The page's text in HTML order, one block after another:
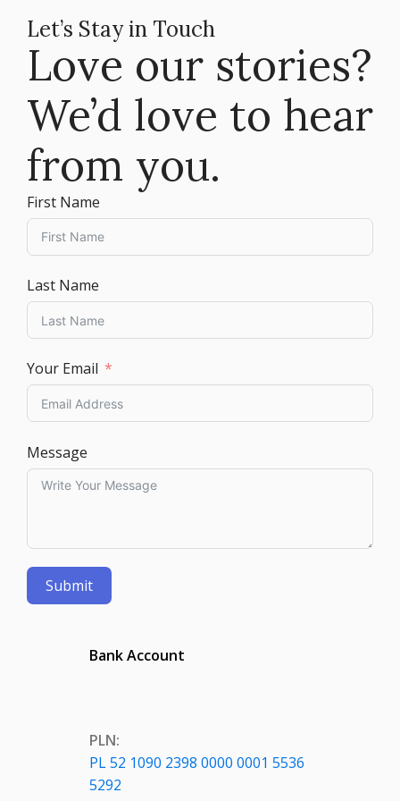
Let’s Stay in Touch
Love our stories?
We’d love to hear
from you.
First Name
Last Name
Your Email
Message
Submit
Bank Account
PLN:
PL 52 1090 2398 0000 0001 5536
5292